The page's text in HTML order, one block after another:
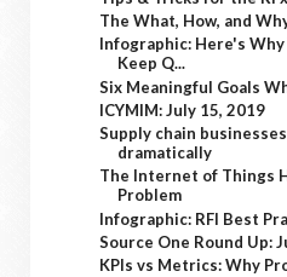
The What, How, and
Infographic: Here's
Keep Q...
Six Meaningful Goals
ICYMIM: July 15, 2019
Supply chain
dramatically
The Internet of Things
Problem
Infographic: RFI Best
Source One Round Up:
KPIs vs Metrics: Why